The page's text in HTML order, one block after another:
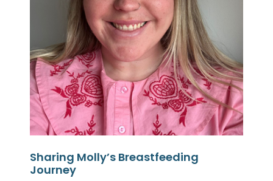
Sharing Molly’s Breastfeeding
Journey